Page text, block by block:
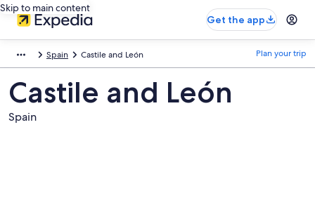
Skip to main content
Get the app
Spain Castile and León Plan your trip
Castile and León
Spain